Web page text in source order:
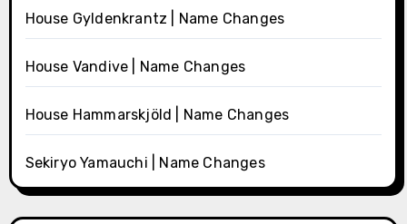
House Gyldenkrantz | Name Changes
House Vandive | Name Changes
House Hammarskjöld | Name Changes
Sekiryo Yamauchi | Name Changes